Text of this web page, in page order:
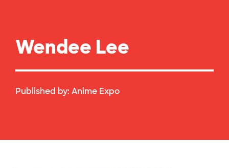
Wendee Lee
Published by: Anime Expo